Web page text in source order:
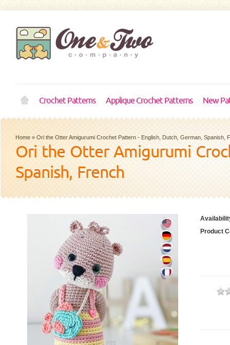
Crochet Patterns Applique Crochet Patterns New
Home » Ori the Otter Amigurumi Crochet Pattern - English, Dutch, German, Spanish,
Ori the Otter Amigurumi
Spanish, French
Product